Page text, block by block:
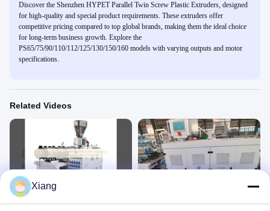
Discover the Shenzhen HYPET Parallel Twin Screw Plastic Extruders, designed
for high-quality and special product requirements. These extruders offer
competitive pricing compared to top global brands, making them the ideal choice
for long-term business growth. Explore the
PS65/75/90/110/112/125/130/150/160 models with varying outputs and motor
specifications.
Related Videos
65/132 Twin Screw Extruder Machine
Xiang